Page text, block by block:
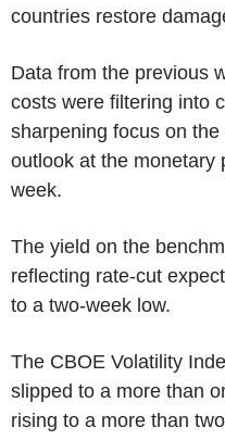
countries restore
Data from the previous
costs were filtering into
sharpening focus on
outlook at the monetary
week.
The yield on the
reflecting rate-cut
to a two-week low.
The CBOE Volatility
slipped to a more than
rising to a more than